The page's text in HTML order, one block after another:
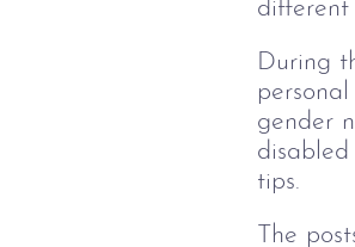
During
gender
tips.
The